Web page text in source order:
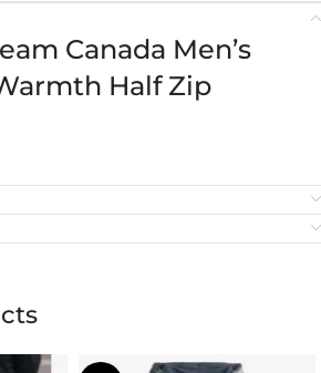
Canada Men’s
Half Zip